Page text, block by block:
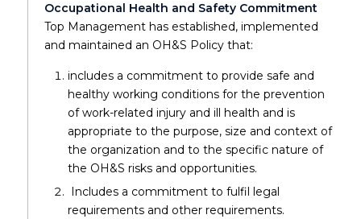
Occupational Health and Safety Commitment
Top Management has established, implemented
and maintained an OH&S Policy that:
includes a commitment to provide safe and
healthy working conditions for the prevention
of work-related injury and ill health and is
appropriate to the purpose, size and context of
the organization and to the specific nature of
the OH&S risks and opportunities.
Includes a commitment to fulfil legal
requirements and other requirements.